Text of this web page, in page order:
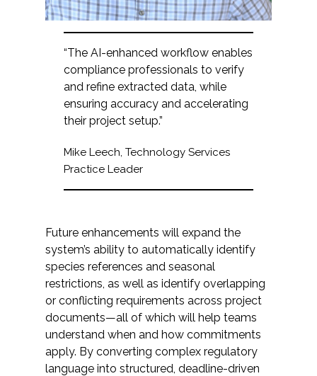
“The AI-enhanced workflow enables
compliance professionals to verify
and refine extracted data, while
ensuring accuracy and accelerating
their project setup.”
Mike Leech, Technology Services
Practice Leader
Future enhancements will expand the
system’s ability to automatically identify
species references and seasonal
restrictions, as well as identify overlapping
or conflicting requirements across project
documents—all of which will help teams
understand when and how commitments
apply. By converting complex regulatory
language into structured, deadline-driven